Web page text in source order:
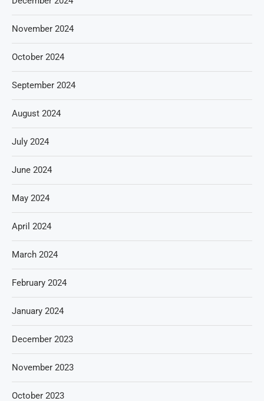
November 2024
October 2024
September 2024
August 2024
July 2024
June 2024
May 2024
April 2024
March 2024
February 2024
January 2024
December 2023
November 2023
October 2023